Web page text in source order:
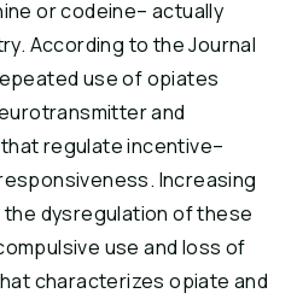
or codeine– actually
According to the Journal
use of opiates
and
regulate incentive–
Increasing
dysregulation of these
use and loss of
characterizes opiate and